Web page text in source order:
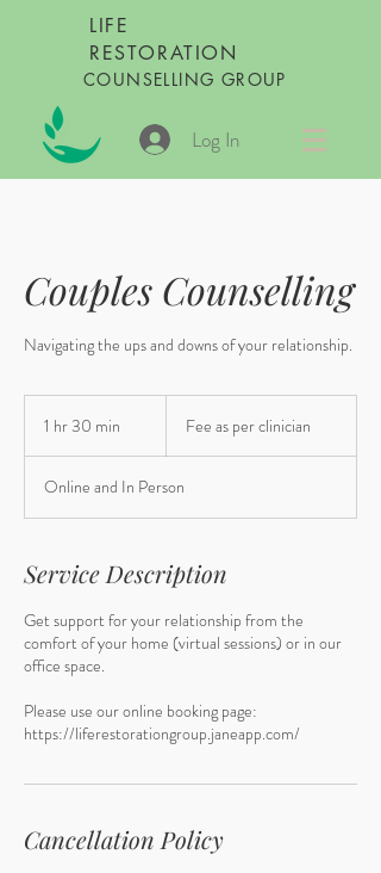
LIFE
RESTORATION
COUNSELLING GROUP
Log In
Couples Counselling
Navigating the ups and downs of your relationship.
1 hr 30 min
0
m
n
Fee as per clinician
Online and In Person
Service Description
Get support for your relationship from the
comfort of your home (virtual sessions) or in our
office space.
Please use our online booking page:
Cancellation Policy